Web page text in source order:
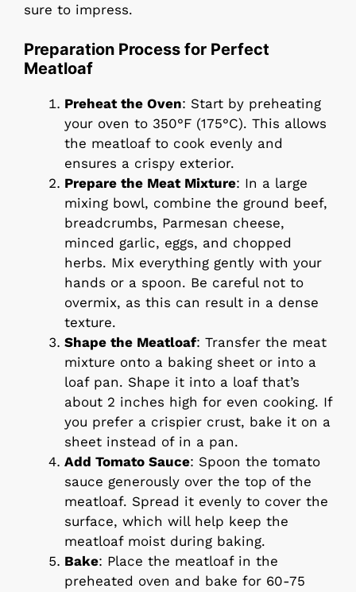
sure to impress.
Preparation Process for Perfect
Meatloaf
Preheat the Oven: Start by preheating
your oven to 350°F (175°C). This allows
the meatloaf to cook evenly and
ensures a crispy exterior.
Prepare the Meat Mixture: In a large
mixing bowl, combine the ground beef,
breadcrumbs, Parmesan cheese,
minced garlic, eggs, and chopped
herbs. Mix everything gently with your
hands or a spoon. Be careful not to
overmix, as this can result in a dense
texture.
Shape the Meatloaf: Transfer the meat
mixture onto a baking sheet or into a
loaf pan. Shape it into a loaf that’s
about 2 inches high for even cooking. If
you prefer a crispier crust, bake it on a
sheet instead of in a pan.
Add Tomato Sauce: Spoon the tomato
sauce generously over the top of the
meatloaf. Spread it evenly to cover the
surface, which will help keep the
meatloaf moist during baking.
Bake: Place the meatloaf in the
preheated oven and bake for 60-75